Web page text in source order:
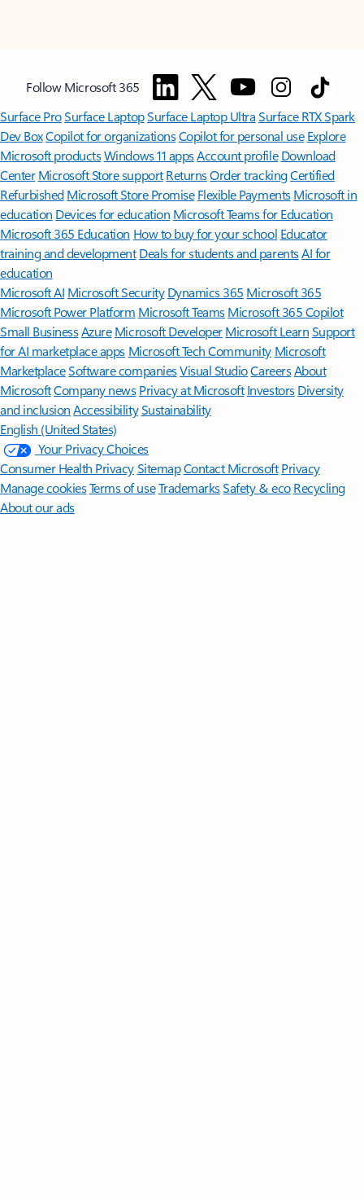
Follow Microsoft 365
Surface ProSurface LaptopSurface Laptop UltraSurface RTX Spark
Dev BoxCopilot for organizationsCopilot for personal use Explore
Microsoft productsWindows 11 appsAccount profile Download
Center Microsoft Store support ReturnsOrder trackingCertified
Refurbished Microsoft Store Promise Flexible Payments Microsoft in
education Devices for education Microsoft Teams for Education
Microsoft 365 Education How to buy for your school Educator
training and development Deals for students and parentsAI for
education
Microsoft AI Microsoft Security Dynamics 365 Microsoft 365
Microsoft Power Platform Microsoft TeamsMicrosoft 365 Copilot
Small BusinessAzure Microsoft DeveloperMicrosoft LearnSupport
for AI marketplace apps Microsoft Tech Community Microsoft
MarketplaceSoftware companiesVisual StudioCareersAbout
MicrosoftCompany news Privacy at Microsoft Investors Diversity
and inclusion AccessibilitySustainability
English (United States)
Your Privacy Choices
Consumer Health PrivacySitemapContact Microsoft Privacy
Manage cookiesTerms of useTrademarksSafety & eco Recycling
About our ads